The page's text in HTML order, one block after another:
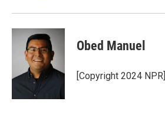
Obed Manuel
[Copyright 2024 NPR]